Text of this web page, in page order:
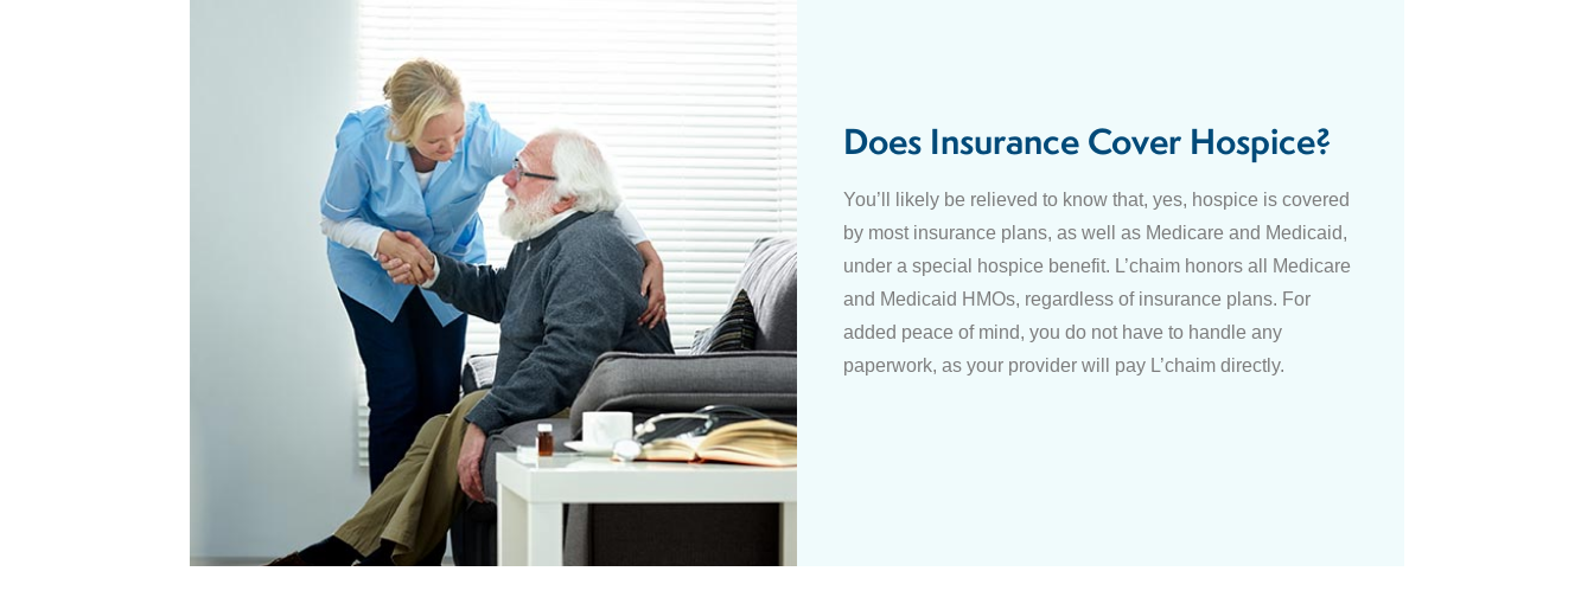
Does Insurance Cover Hospice?
You’ll likely be relieved to know that, yes, hospice is covered
by most insurance plans, as well as Medicare and Medicaid,
under a special hospice benefit. L’chaim honors all Medicare
and Medicaid HMOs, regardless of insurance plans. For
added peace of mind, you do not have to handle any
paperwork, as your provider will pay L’chaim directly.